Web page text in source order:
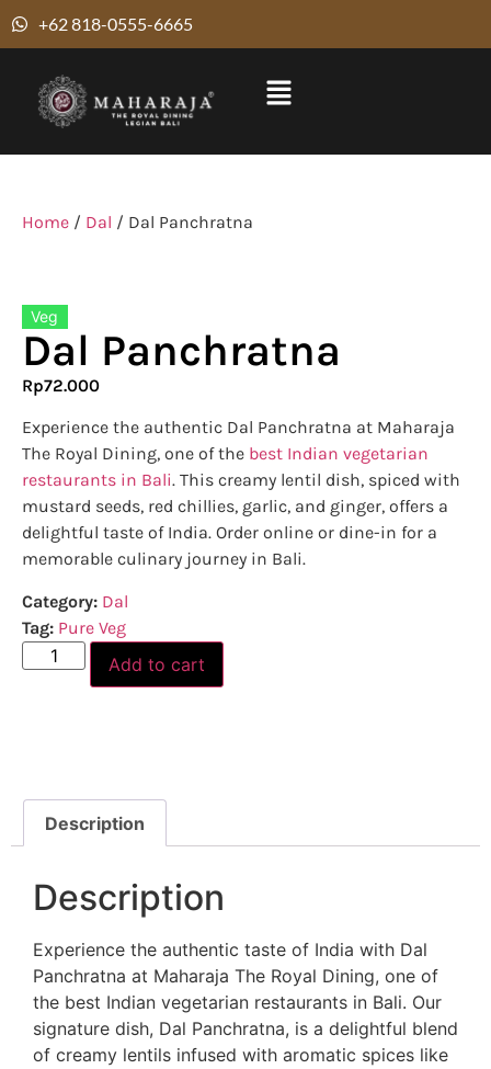
+62 818-0555-6665
Home / Dal / Dal Panchratna
Veg
Dal Panchratna
Rp72.000
Experience the authentic Dal Panchratna at Maharaja
The Royal Dining, one of the best Indian vegetarian
restaurants in Bali. This creamy lentil dish, spiced with
mustard seeds, red chillies, garlic, and ginger, offers a
delightful taste of India. Order online or dine-in for a
memorable culinary journey in Bali.
Category: Dal
Tag: Pure Veg
Add to cart
Description
Description
Experience the authentic taste of India with Dal
Panchratna at Maharaja The Royal Dining, one of
the best Indian vegetarian restaurants in Bali. Our
signature dish, Dal Panchratna, is a delightful blend
of creamy lentils infused with aromatic spices like